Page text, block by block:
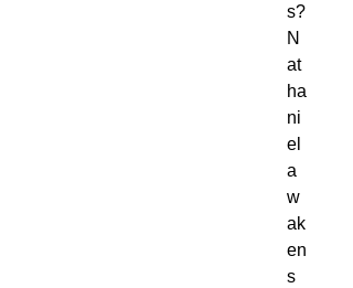
s?
N
at
ha
ni
el
a
w
ak
en
s